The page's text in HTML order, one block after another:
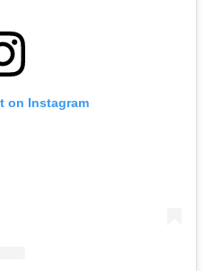
on Instagram